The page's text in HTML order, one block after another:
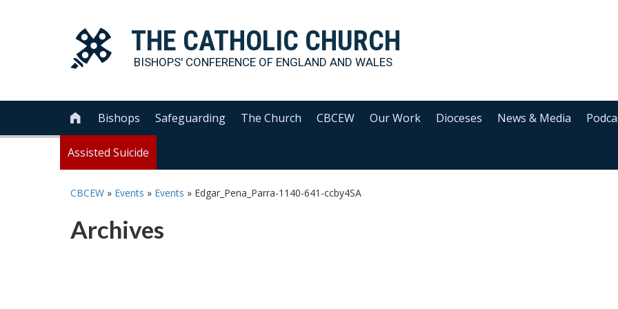
THE CATHOLIC CHURCH
BISHOPS' CONFERENCE OF ENGLAND AND WALES
 Bishops Safeguarding The Church CBCEW Our Work Dioceses News & Media
Assisted Suicide
CBCEW » Events » Events » Edgar_Pena_Parra-1140-641-ccby4SA
Archives